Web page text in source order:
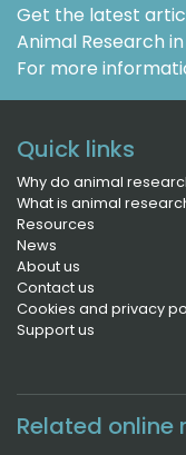
Get the latest
Animal Research
For more
Quick links
Why do animal
What is animal
Resources
News
About us
Contact us
Cookies and privacy
Support us
Related online